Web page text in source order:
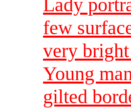
Lady
few
very
Young
gilted